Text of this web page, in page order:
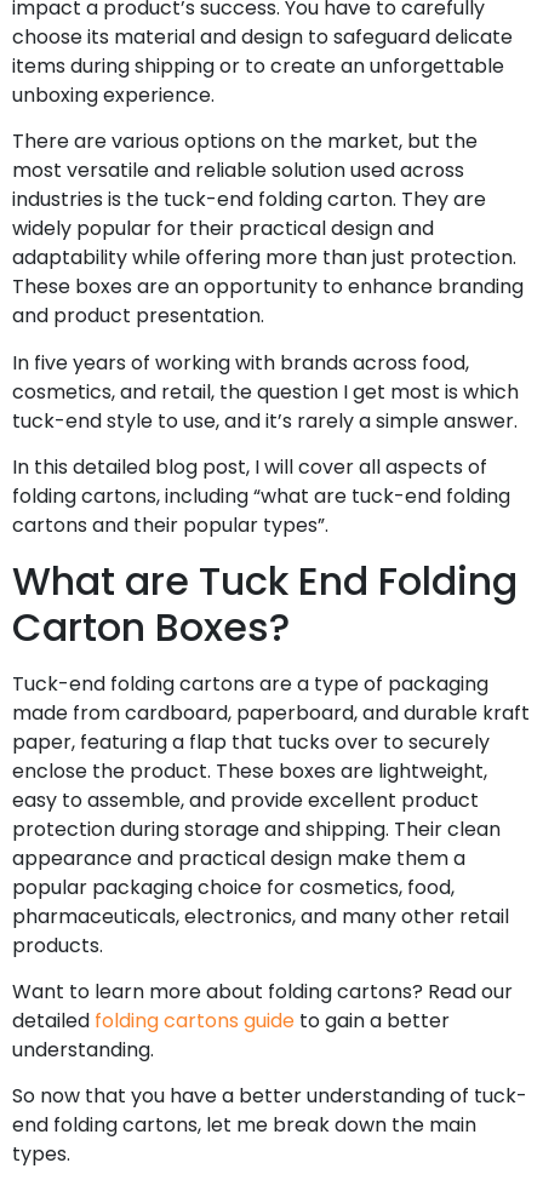
impact a product’s success. You have to carefully
choose its material and design to safeguard delicate
items during shipping or to create an unforgettable
unboxing experience.
There are various options on the market, but the
most versatile and reliable solution used across
industries is the tuck-end folding carton. They are
widely popular for their practical design and
adaptability while offering more than just protection.
These boxes are an opportunity to enhance branding
and product presentation.
In five years of working with brands across food,
cosmetics, and retail, the question I get most is which
tuck-end style to use, and it’s rarely a simple answer.
In this detailed blog post, I will cover all aspects of
folding cartons, including “what are tuck-end folding
cartons and their popular types”.
What are Tuck End Folding
Carton Boxes?
Tuck-end folding cartons are a type of packaging
made from cardboard, paperboard, and durable kraft
paper, featuring a flap that tucks over to securely
enclose the product. These boxes are lightweight,
easy to assemble, and provide excellent product
protection during storage and shipping. Their clean
appearance and practical design make them a
popular packaging choice for cosmetics, food,
pharmaceuticals, electronics, and many other retail
products.
Want to learn more about folding cartons? Read our
detailed folding cartons guide to gain a better
understanding.
So now that you have a better understanding of tuck-
end folding cartons, let me break down the main
types.